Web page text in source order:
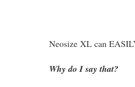
Neosize XL can
Why do I say that?